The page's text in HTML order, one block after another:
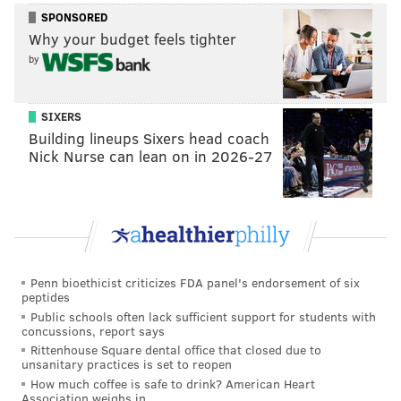
sometimes the club meets for brunch.
Sign upto discover the next book on their list.
That's What She Read: Havertown
Women's Book Club
Membersvote on what book to read nextin this club,
which is located in Delaware County. Those in the
book swaps.
Manayunk Book Club
Each month this club meets in Manayunk for a
discussion on the book of the month. The January pick
wasLauren Groff's "Fates and Furies."
SPONSORED
Why your budget feels tighter
by
SIXERS
Building lineups Sixers head coach
Nick Nurse can lean on in 2026-27
Penn bioethicist criticizes FDA panel's endorsement of six
peptides
Public schools often lack sufficient support for students with
concussions, report says
Rittenhouse Square dental office that closed due to
unsanitary practices is set to reopen
How much coffee is safe to drink? American Heart